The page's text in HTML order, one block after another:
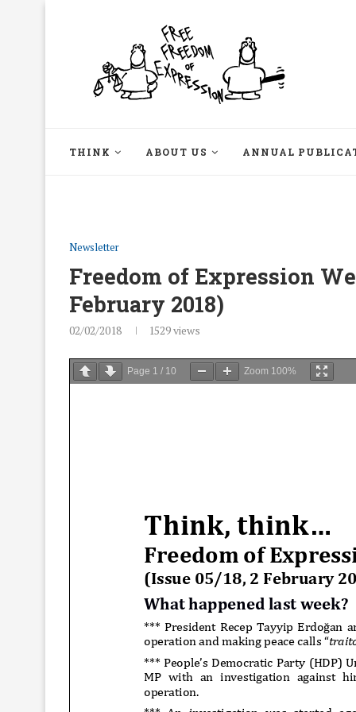
THINK ABOUT US ANNUAL
Newsletter
Freedom of Expression
February 2018)
02/02/2018 1529views
Page 1 / 10 Zoom 100%